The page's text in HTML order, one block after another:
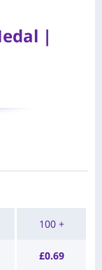
|
100 +
£0.69